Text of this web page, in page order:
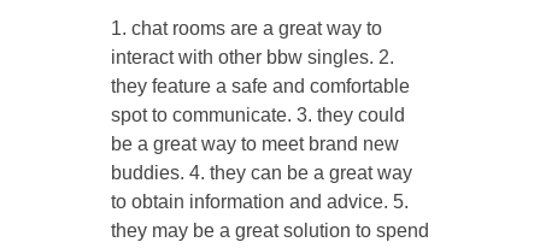
1. chat rooms are a great way to
interact with other bbw singles. 2.
they feature a safe and comfortable
spot to communicate. 3. they could
be a great way to meet brand new
buddies. 4. they can be a great way
to obtain information and advice. 5.
they may be a great solution to spend